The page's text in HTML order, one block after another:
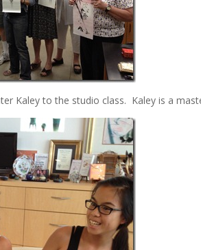
Kaley to the studio class. Kaley is a